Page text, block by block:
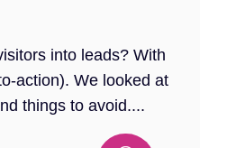
into leads? With
action). We looked at
things to avoid....